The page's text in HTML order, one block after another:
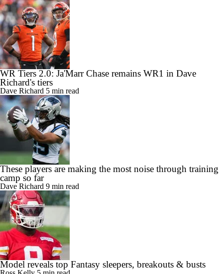
WR Tiers 2.0: Ja'Marr Chase remains WR1 in Dave
Richard's tiers
Dave Richard 5 min read
These players are making the most noise through training
camp so far
Dave Richard 9 min read
Model reveals top Fantasy sleepers, breakouts & busts